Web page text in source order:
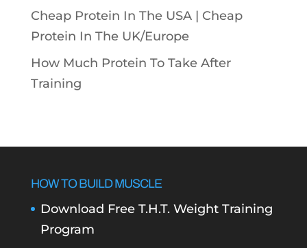
Cheap Protein In The USA | Cheap
Protein In The UK/Europe
How Much Protein To Take After
Training
HOW TO BUILD MUSCLE
Download Free T.H.T. Weight Training
Program